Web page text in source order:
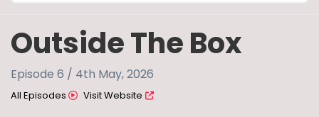
Outside The Box
Episode 6 / 4th May, 2026
All Episodes Visit Website